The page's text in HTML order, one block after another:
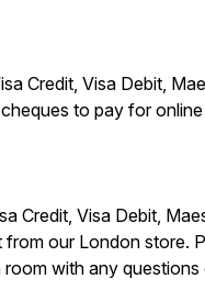
Credit, Visa Debit,
to pay for
Credit, Visa Debit,
our London
room with any